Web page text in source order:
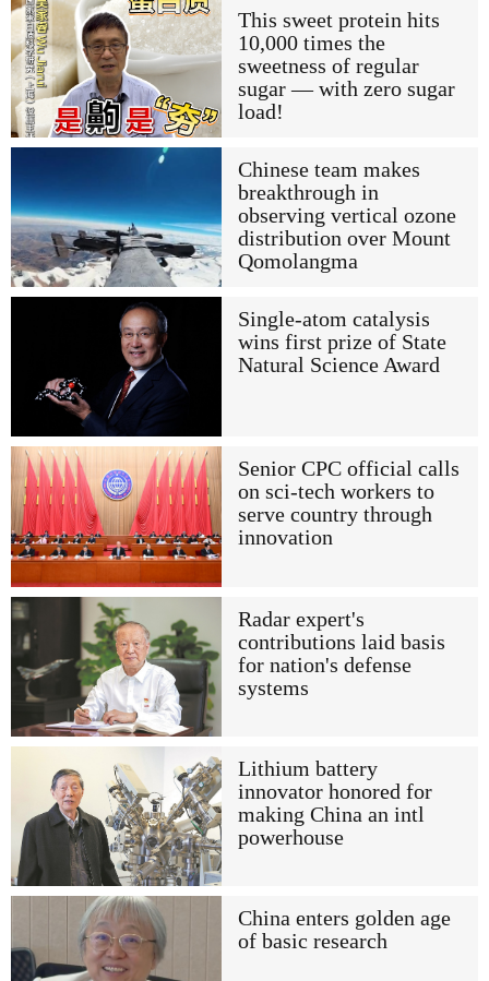
This sweet protein hits
10,000 times the
sweetness of regular
sugar — with zero sugar
load!
Chinese team makes
breakthrough in
observing vertical ozone
distribution over Mount
Qomolangma
Single-atom catalysis
wins first prize of State
Natural Science Award
Senior CPC official calls
on sci-tech workers to
serve country through
innovation
Radar expert's
contributions laid basis
for nation's defense
systems
Lithium battery
innovator honored for
making China an intl
powerhouse
China enters golden age
of basic research